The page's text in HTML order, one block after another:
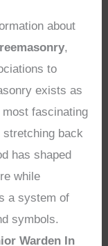
about
,
to
exists as
most fascinating
back
has shaped
while
a system of
symbols.
Warden In